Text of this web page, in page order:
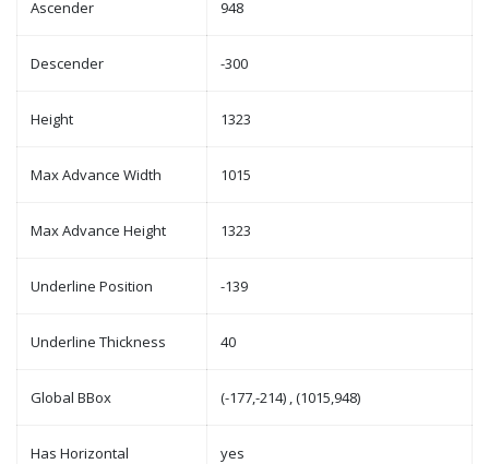
Ascender 948
Descender -300
Height 1323
Max Advance Width 1015
Max Advance Height 1323
Underline Position -139
Underline Thickness 40
Global BBox (-177,-214) , (1015,948)
Has Horizontal yes